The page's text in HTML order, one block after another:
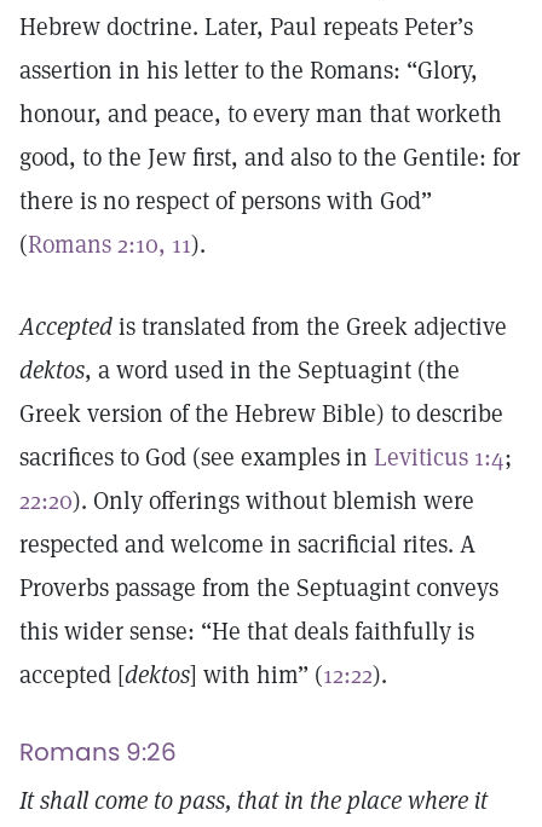
Hebrew doctrine. Later, Paul repeats Peter’s
assertion in his letter to the Romans: “Glory,
honour, and peace, to every man that worketh
good, to the Jew first, and also to the Gentile: for
there is no respect of persons with God”
(Romans 2:10, 11).
Acceptedis translated from the Greek adjective
dektos, a word used in the Septuagint (the
Greek version of the Hebrew Bible) to describe
sacrifices to God (see examples in Leviticus 1:4;
22:20). Only offerings without blemish were
respected and welcome in sacrificial rites. A
Proverbs passage from the Septuagint conveys
this wider sense: “He that deals faithfully is
accepted [dektos] with him” (12:22).
Romans 9:26
It shall come to pass, that in the place where it